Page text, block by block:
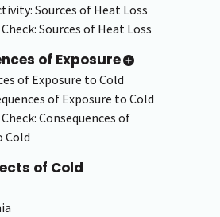
Sources of Heat Loss
Sources of Heat Loss
of Exposure
of Exposure to Cold
of Exposure to Cold
Consequences of
Cold
of Cold